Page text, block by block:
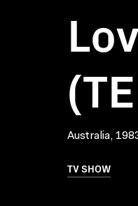
Australia,
TV SHOW